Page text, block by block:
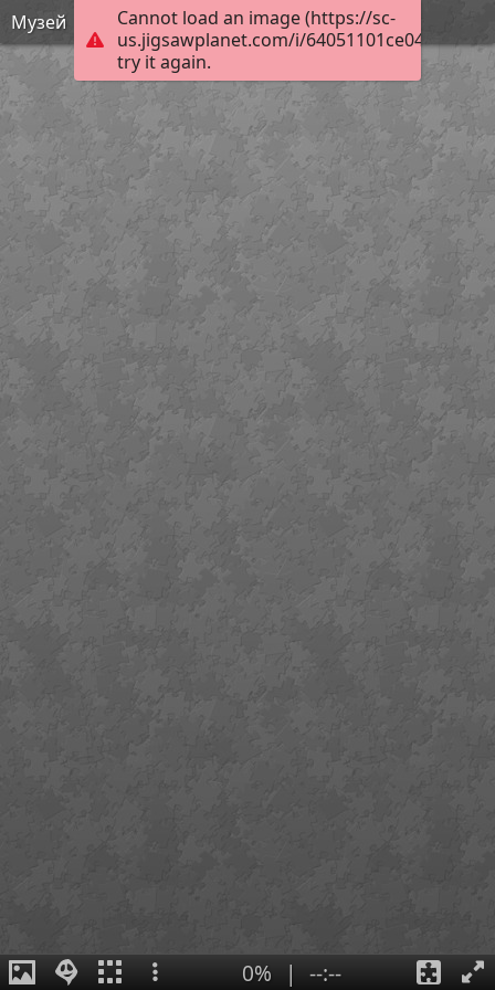
Cannot load an image (https://sc-
us.jigsawplanet.com/i/
try it again.
Музей
0% | --:--